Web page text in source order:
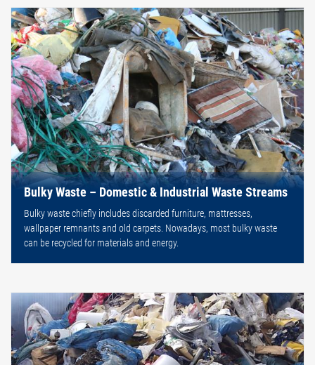
Bulky Waste – Domestic & Industrial Waste Streams
Bulky waste chiefly includes discarded furniture, mattresses,
wallpaper remnants and old carpets. Nowadays, most bulky waste
can be recycled for materials and energy.